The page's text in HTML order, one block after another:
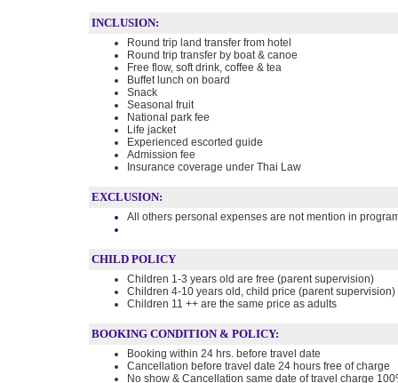
INCLUSION:
Round trip land transfer from hotel
Round trip transfer by boat & canoe
Free flow, soft drink, coffee & tea
Buffet lunch on board
Snack
Seasonal fruit
National park fee
Life jacket
Experienced escorted guide
Admission fee
Insurance coverage under Thai Law
EXCLUSION:
All others personal expenses are not mention in
CHILD POLICY
Children 1-3 years old are free (parent supervision)
Children 4-10 years old, child price (parent supervision)
Children 11 ++ are the same price as adults
BOOKING CONDITION & POLICY:
Booking within 24 hrs. before travel date
Cancellation before travel date 24 hours free of charge
No show & Cancellation same date of travel charge